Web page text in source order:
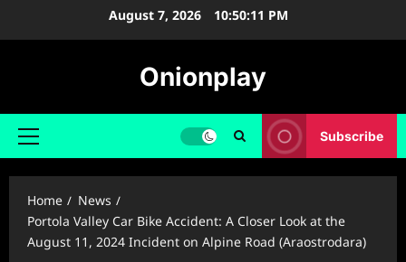
August 7, 2026 10:50:12 PM
Onionplay
Primary
Subscribe
Home
News
Portola Valley Car Bike Accident: A Closer Look at the
August 11, 2024 Incident on Alpine Road (Araostrodara)